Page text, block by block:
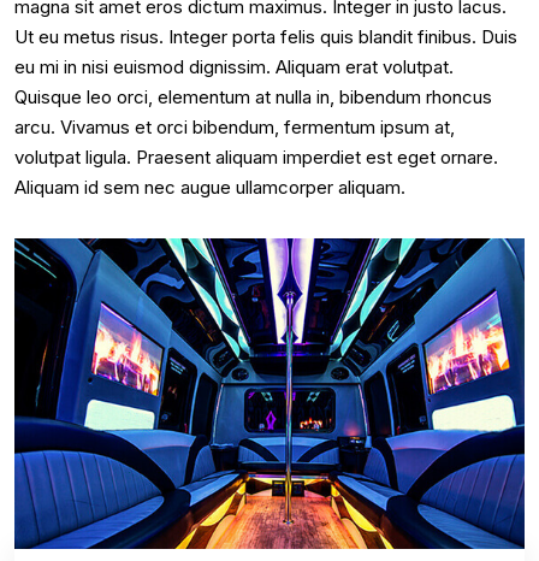
magna sit amet eros dictum maximus. Integer in justo lacus.
Ut eu metus risus. Integer porta felis quis blandit finibus. Duis
eu mi in nisi euismod dignissim. Aliquam erat volutpat.
Quisque leo orci, elementum at nulla in, bibendum rhoncus
arcu. Vivamus et orci bibendum, fermentum ipsum at,
volutpat ligula. Praesent aliquam imperdiet est eget ornare.
Aliquam id sem nec augue ullamcorper aliquam.